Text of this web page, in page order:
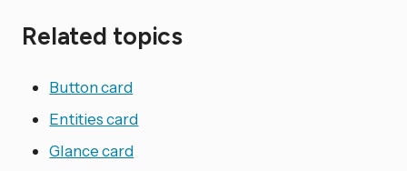
Related topics
Button card
Entities card
Glance card